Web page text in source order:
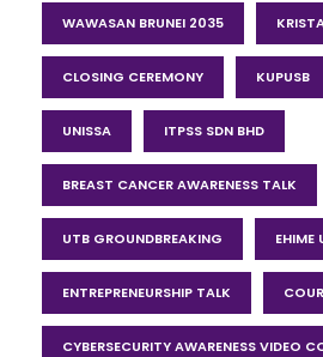
WAWASAN BRUNEI 2035
CLOSING CEREMONY KUPUSB
UNISSA ITPSS SDN BHD
BREAST CANCER AWARENESS TALK
UTB GROUNDBREAKING EHIME
ENTREPRENEURSHIP TALK
CYBERSECURITY AWARENESS VIDEO